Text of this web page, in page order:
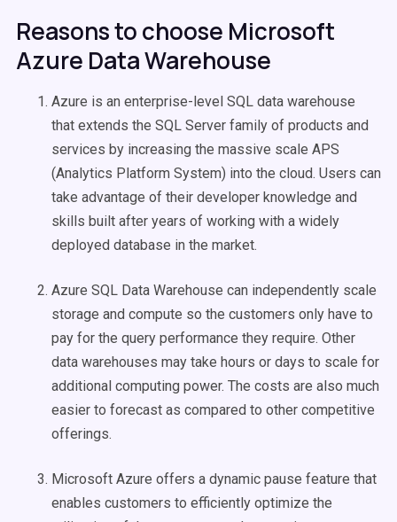
Reasons to choose Microsoft
Azure Data Warehouse
Azure is an enterprise-level SQL data warehouse
that extends the SQL Server family of products and
services by increasing the massive scale APS
(Analytics Platform System) into the cloud. Users can
take advantage of their developer knowledge and
skills built after years of working with a widely
deployed database in the market.
Azure SQL Data Warehouse can independently scale
storage and compute so the customers only have to
pay for the query performance they require. Other
data warehouses may take hours or days to scale for
additional computing power. The costs are also much
easier to forecast as compared to other competitive
offerings.
Microsoft Azure offers a dynamic pause feature that
enables customers to efficiently optimize the